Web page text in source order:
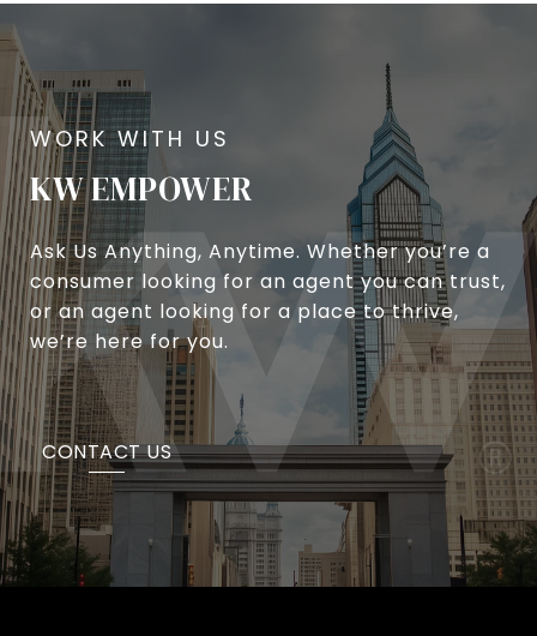
KW EMPOWER
Ask Us Anything, Anytime. Whether you’re a
consumer looking for an agent you can trust,
or an agent looking for a place to thrive,
we’re here for you.
CONTACT US